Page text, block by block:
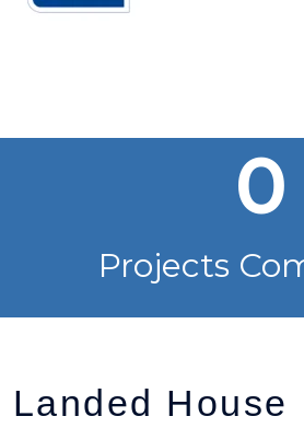
Projects
0
House